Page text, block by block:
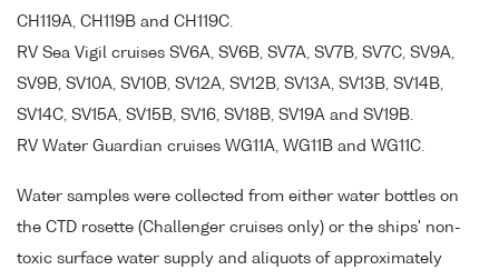
CH119A, CH119B and CH119C.
RV Sea Vigil cruises SV6A, SV6B, SV7A, SV7B, SV7C, SV9A,
SV9B, SV10A, SV10B, SV12A, SV12B, SV13A, SV13B, SV14B,
SV14C, SV15A, SV15B, SV16, SV18B, SV19A and SV19B.
RV Water Guardian cruises WG11A, WG11B and WG11C.
Water samples were collected from either water bottles on
the CTD rosette (Challenger cruises only) or the ships' non-
toxic surface water supply and aliquots of approximately